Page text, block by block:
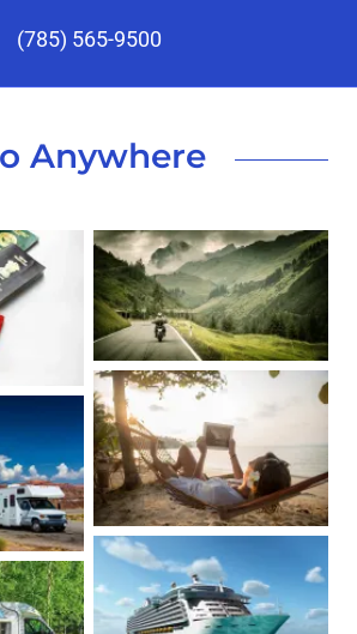
(785) 565-9500
Anywhere